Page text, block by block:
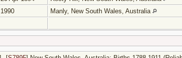
1990
Manly, New South Wales, Australia